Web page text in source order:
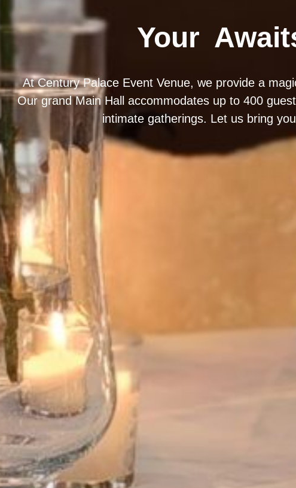
Your
At Century Palace Event Venue, we provide a
Our grand Main Hall accommodates up to 400
intimate gatherings. Let us bring